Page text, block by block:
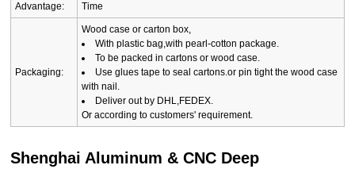
Advantage:
Time
Packaging:
Wood case or carton box,
With plastic bag,with pearl-cotton package.
To be packed in cartons or wood case.
Use glues tape to seal cartons.or pin tight the wood case
with nail.
Deliver out by DHL,FEDEX.
Or according to customers' requirement.
Shenghai Aluminum & CNC Deep